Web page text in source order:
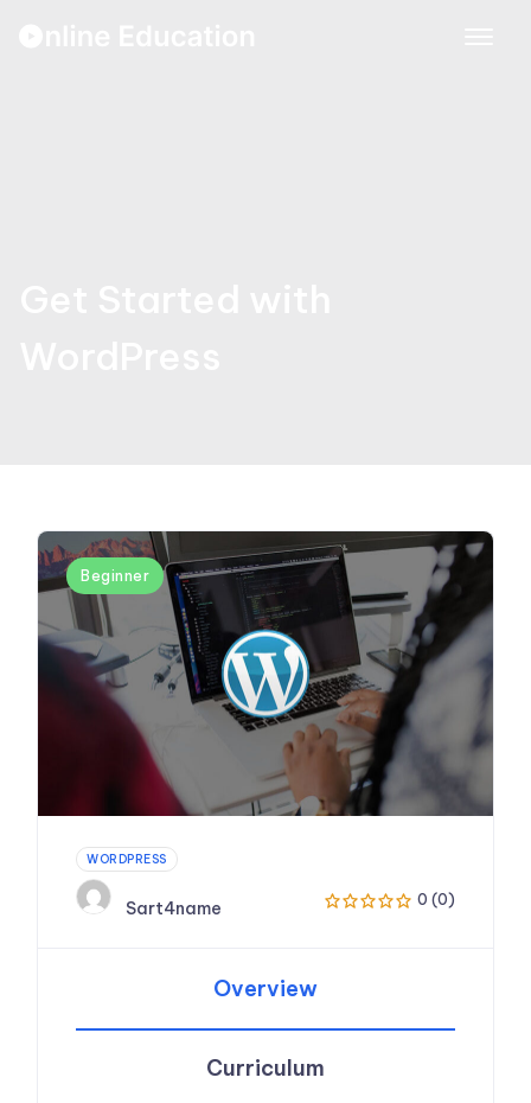
Beginner
WORDPRESS
Sart4name 0 (0)
Overview
Curriculum